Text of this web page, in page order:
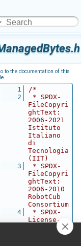
to the documentation of this
    1
/*
    2
* SPDX-
FileCopyri
ghtText:
2006-2021
Istituto
Italiano
di
Tecnologia
(IIT)
    3
* SPDX-
FileCopyri
ghtText:
2006-2010
RobotCub
Consortium
    4
* SPDX-
License-
Identifier
: BSD-3-